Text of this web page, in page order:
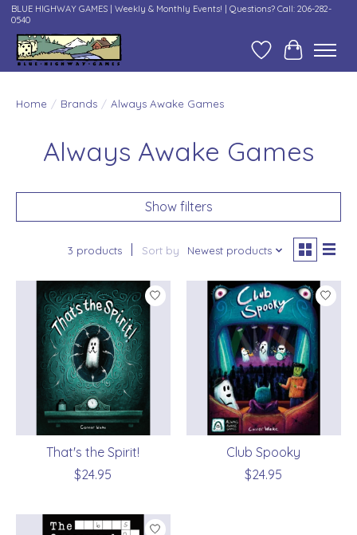
BLUE HIGHWAY GAMES | Weekly & Monthly Events! | Questions? Call: 206-282-
0540
Wish ListCart
Home / Brands / Always Awake Games
Always Awake Games
Show filters
3 products Sort by Newest products
That's the Spirit!
$24.95
Club Spooky
$24.95